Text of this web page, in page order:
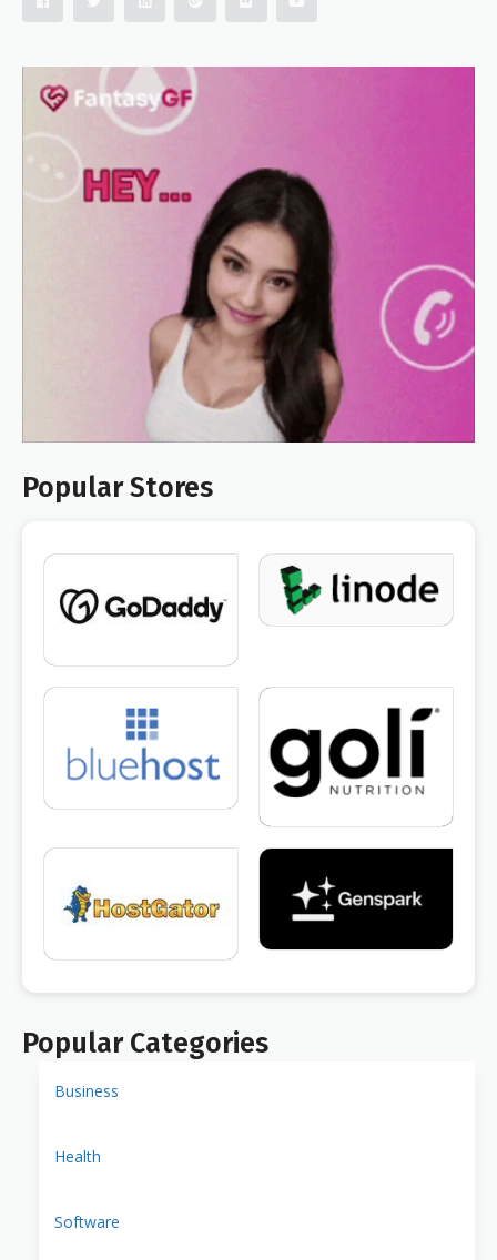
Popular Stores
Popular Categories
Business
Health
Software